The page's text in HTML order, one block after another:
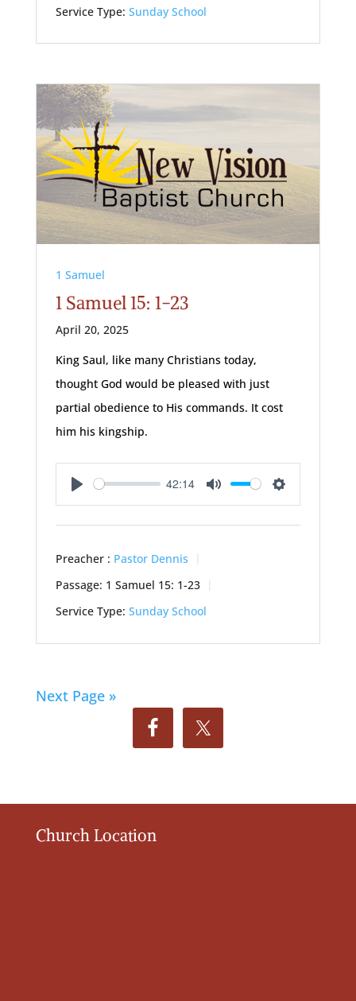
Service Type: Sunday School
1 Samuel
1 Samuel 15: 1-23
April 20, 2025
King Saul, like many Christians today,
thought God would be pleased with just
partial obedience to His commands. It cost
him his kingship.
Play
42:14
Mute Settings
Preacher : Pastor Dennis
Passage: 1 Samuel 15: 1-23
Service Type: Sunday School
Next Page »
Church Location